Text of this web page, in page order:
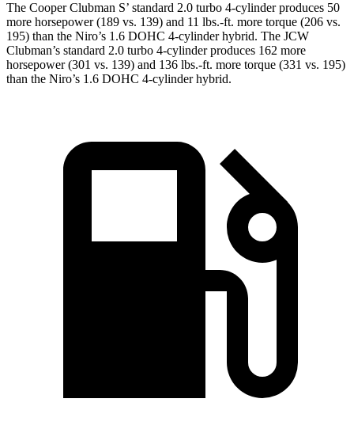
The Cooper Clubman S’ standard 2.0 turbo 4-cylinder produces 50
more horsepower (189 vs. 139) and 11 lbs.-ft. more torque (206 vs.
195) than the Niro’s 1.6 DOHC 4-cylinder hybrid. The JCW
Clubman’s standard 2.0 turbo 4-cylinder produces 162 more
horsepower (301 vs. 139) and 136 lbs.-ft. more torque (331 vs. 195)
than the Niro’s 1.6 DOHC 4-cylinder hybrid.